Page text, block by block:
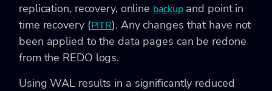
replication, recovery, online backupand point in
time recovery (PITR). Any changes that have not
been applied to the data pages can be redone
from the REDO logs.
Using WAL results in a significantly reduced